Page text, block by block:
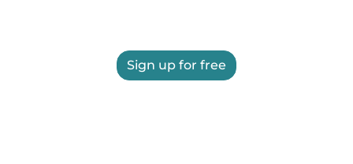
Sign up for free